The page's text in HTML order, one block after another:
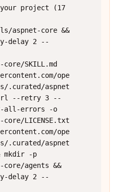
project (17
aspnet-core &&
delay 2 --
SKILL.md
ope
aspnet
--retry 3 --
all-errors -o
LICENSE.txt
ope
aspnet
mkdir -p
agents &&
delay 2 --